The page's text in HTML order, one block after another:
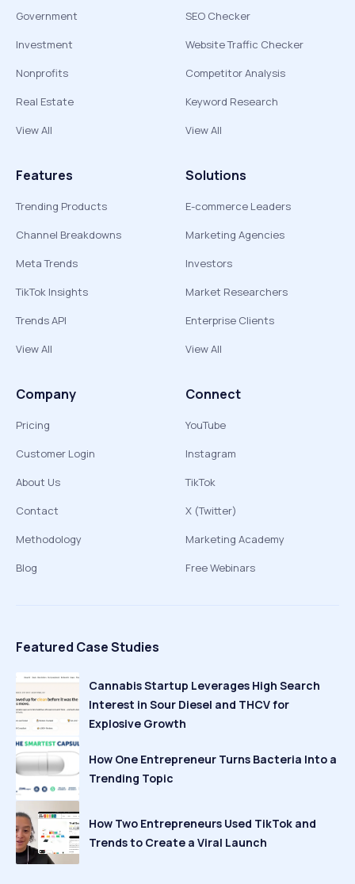
Government
Investment
Nonprofits
Real Estate
View All
SEO Checker
Website Traffic Checker
Competitor Analysis
Keyword Research
View All
Features
Trending Products
Channel Breakdowns
Meta Trends
TikTok Insights
Trends API
View All
Solutions
E-commerce Leaders
Marketing Agencies
Investors
Market Researchers
Enterprise Clients
View All
Company
Pricing
Customer Login
About Us
Contact
Methodology
Blog
Connect
YouTube
Instagram
TikTok
X (Twitter)
Marketing Academy
Free Webinars
Featured Case Studies
Cannabis Startup Leverages High Search
Interest in Sour Diesel and THCV for
Explosive Growth
How One Entrepreneur Turns Bacteria Into a
Trending Topic
How Two Entrepreneurs Used TikTok and
Trends to Create a Viral Launch